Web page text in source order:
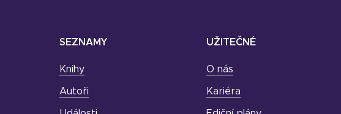
SEZNAMY
Knihy
Autoři
UŽITEČNÉ
O nás
Kariéra